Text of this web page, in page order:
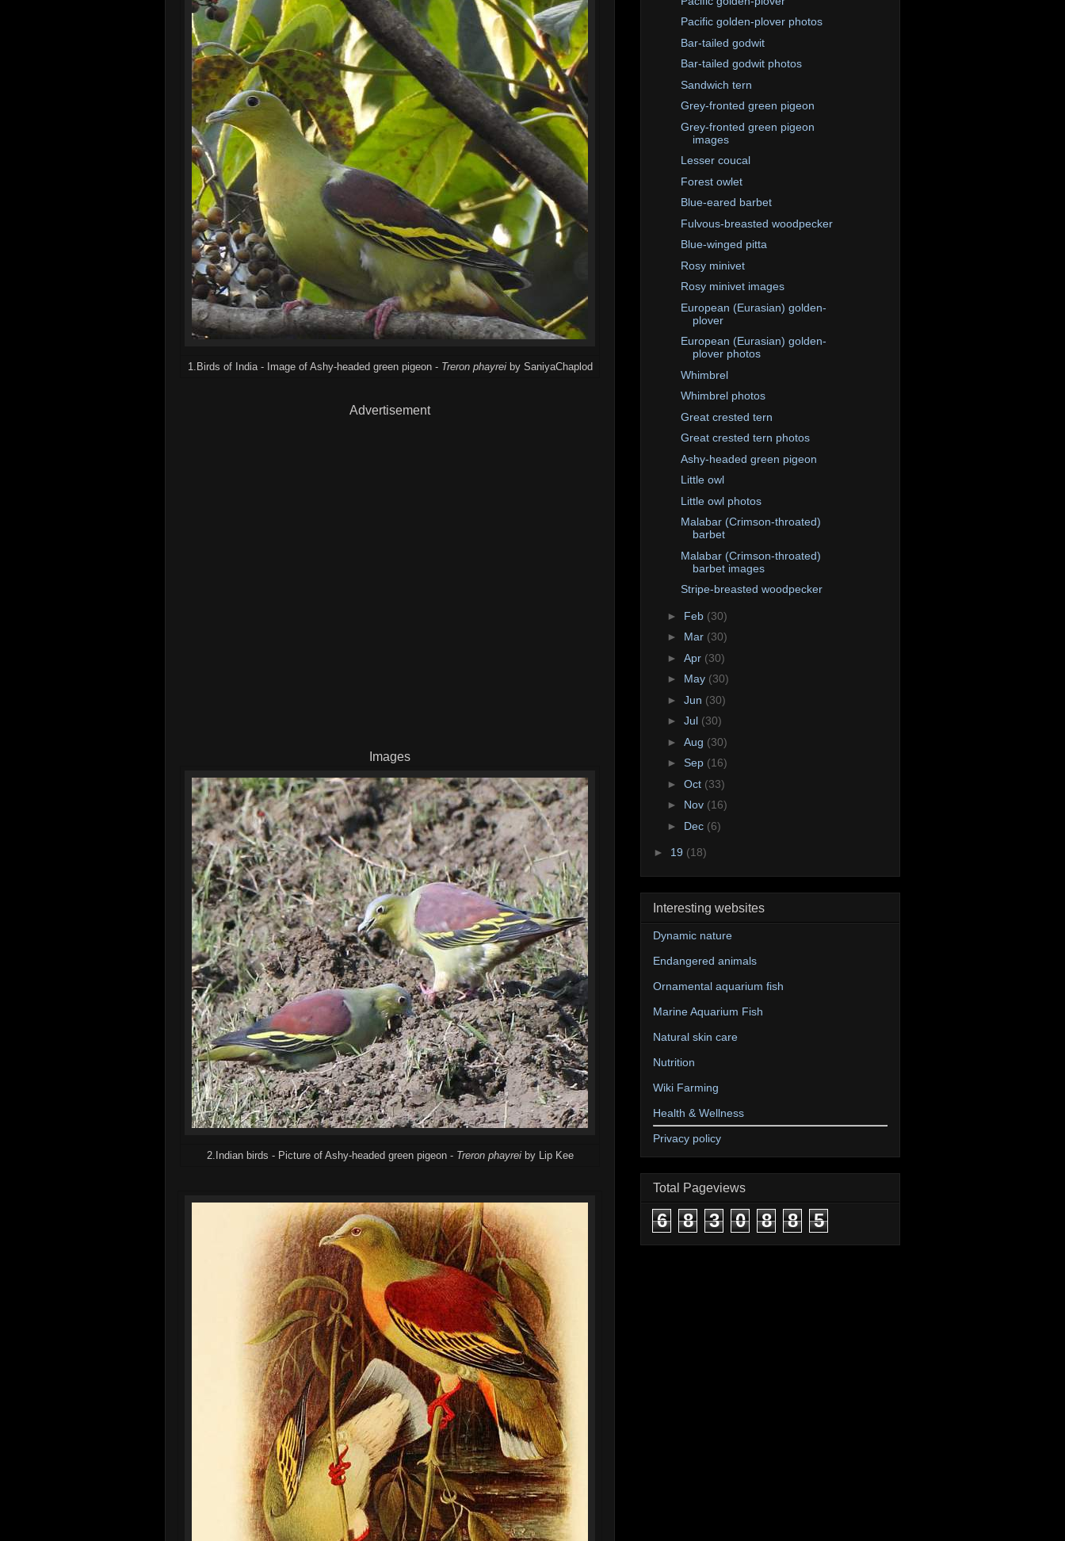
1.Birds of India - Image of Ashy-headed green pigeon - Treron phayreiby SaniyaChaplod
Advertisement
Images
2.Indian birds - Picture of Ashy-headed green pigeon - Treron phayreiby Lip Kee
Pacific golden-plover photos
Bar-tailed godwit
Bar-tailed godwit photos
Sandwich tern
Grey-fronted green pigeon
Grey-fronted green pigeon
images
Lesser coucal
Forest owlet
Blue-eared barbet
Fulvous-breasted woodpecker
Blue-winged pitta
Rosy minivet
Rosy minivet images
European (Eurasian) golden-
plover
European (Eurasian) golden-
plover photos
Whimbrel
Whimbrel photos
Great crested tern
Great crested tern photos
Ashy-headed green pigeon
Little owl
Little owl photos
Malabar (Crimson-throated)
barbet
Malabar (Crimson-throated)
barbet images
Stripe-breasted woodpecker
► Feb (30)
► Mar (30)
► Apr (30)
► May (30)
► Jun (30)
► Jul (30)
► Aug (30)
► Sep (16)
► Oct (33)
► Nov (16)
► Dec (6)
► 19 (18)
Interesting websites
Dynamic nature
Endangered animals
Ornamental aquarium fish
Marine Aquarium Fish
Natural skin care
Nutrition
Wiki Farming
Health & Wellness
Privacy policy
Total Pageviews
6 8 3 0 8 8 5